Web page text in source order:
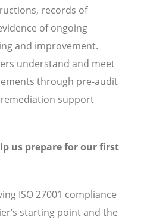
records of
of ongoing
and improvement.
understand and meet
through pre-audit
support
us prepare for our first
ISO 27001 compliance
starting point and the